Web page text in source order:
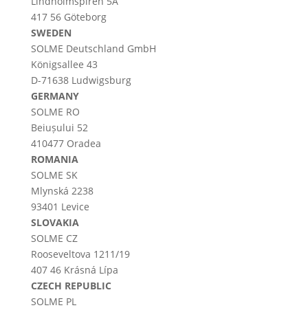
417 56 Göteborg
SWEDEN
SOLME Deutschland GmbH
Königsallee 43
D-71638 Ludwigsburg
GERMANY
SOLME RO
Beiușului 52
410477 Oradea
ROMANIA
SOLME SK
Mlynská 2238
93401 Levice
SLOVAKIA
SOLME CZ
Rooseveltova 1211/19
407 46 Krásná Lípa
CZECH REPUBLIC
SOLME PL